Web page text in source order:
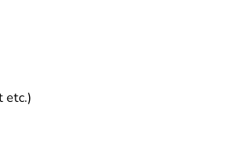
etc.)